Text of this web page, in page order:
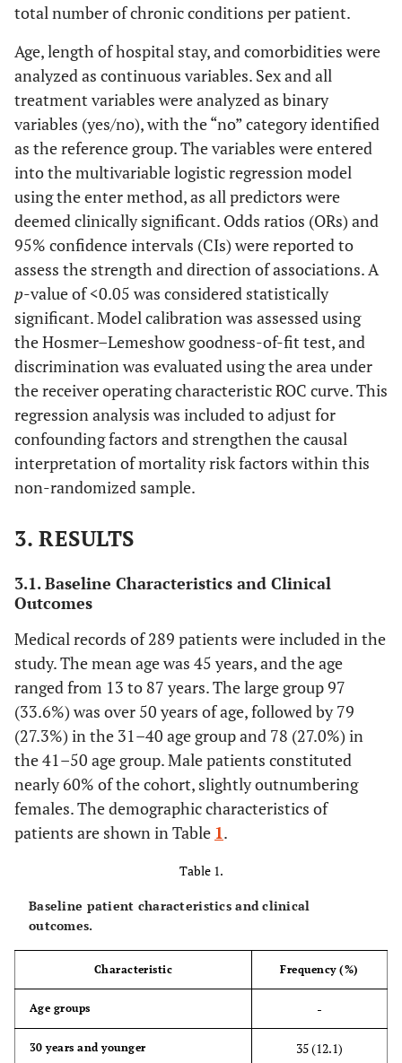
total number of chronic conditions per patient.
Age, length of hospital stay, and comorbidities were
analyzed as continuous variables. Sex and all
treatment variables were analyzed as binary
variables (yes/no), with the “no” category identified
as the reference group. The variables were entered
into the multivariable logistic regression model
using the enter method, as all predictors were
deemed clinically significant. Odds ratios (ORs) and
95% confidence intervals (CIs) were reported to
assess the strength and direction of associations. A
p-value of <0.05 was considered statistically
significant. Model calibration was assessed using
the Hosmer–Lemeshow goodness-of-fit test, and
discrimination was evaluated using the area under
the receiver operating characteristic ROC curve. This
regression analysis was included to adjust for
confounding factors and strengthen the causal
interpretation of mortality risk factors within this
non-randomized sample.
3. RESULTS
3.1. Baseline Characteristics and Clinical
Outcomes
Medical records of 289 patients were included in the
study. The mean age was 45 years, and the age
ranged from 13 to 87 years. The large group 97
(33.6%) was over 50 years of age, followed by 79
(27.3%) in the 31–40 age group and 78 (27.0%) in
the 41–50 age group. Male patients constituted
nearly 60% of the cohort, slightly outnumbering
females. The demographic characteristics of
patients are shown in Table 1.
Table 1.
Baseline patient characteristics and clinical
outcomes.
Characteristic Frequency (%)
Age groups -
30 years and younger 35 (12.1)